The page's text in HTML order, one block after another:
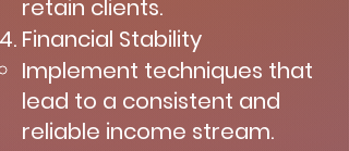
retain clients.
Financial Stability
Implement techniques that
lead to a consistent and
reliable income stream.